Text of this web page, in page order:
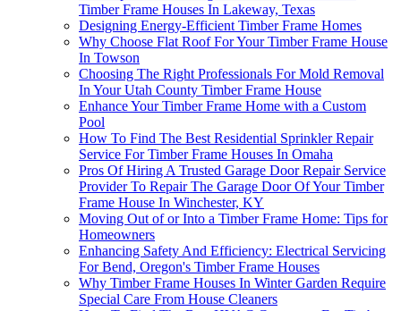
Timber Frame Houses In Lakeway, Texas
Designing Energy-Efficient Timber Frame Homes
Why Choose Flat Roof For Your Timber Frame House
In Towson
Choosing The Right Professionals For Mold Removal
In Your Utah County Timber Frame House
Enhance Your Timber Frame Home with a Custom
Pool
How To Find The Best Residential Sprinkler Repair
Service For Timber Frame Houses In Omaha
Pros Of Hiring A Trusted Garage Door Repair Service
Provider To Repair The Garage Door Of Your Timber
Frame House In Winchester, KY
Moving Out of or Into a Timber Frame Home: Tips for
Homeowners
Enhancing Safety And Efficiency: Electrical Servicing
For Bend, Oregon's Timber Frame Houses
Why Timber Frame Houses In Winter Garden Require
Special Care From House Cleaners